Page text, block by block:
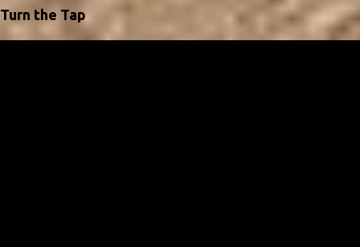
*advertise your business and to hand out to your customers as
gifts. We can add your business logo and info to your desired
Turn the Tap